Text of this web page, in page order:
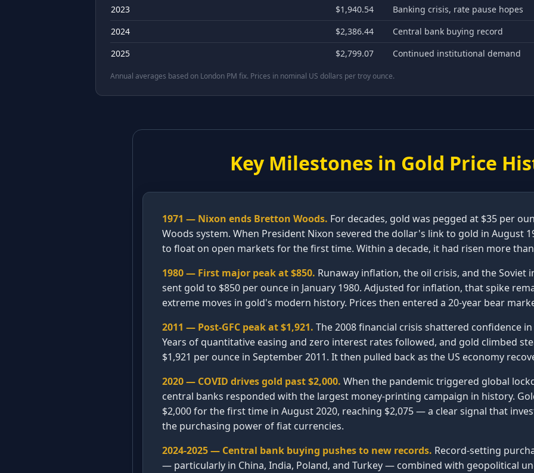
2023
$1,940.54
Banking crisis, rate pause hopes
2024
$2,386.44
Central bank buying record
2025
$2,799.07 Continued institutional demand
Annual averages based on London PM fix. Prices in nominal US dollars per troy ounce.
Key Milestones in Gold Price
1971 — Nixon ends Bretton Woods. For decades, gold was pegged at $35 per
Woods system. When President Nixon severed the dollar's link to gold in August
to float on open markets for the first time. Within a decade, it had risen more
1980 — First major peak at $850. Runaway inflation, the oil crisis, and the Soviet
sent gold to $850 per ounce in January 1980. Adjusted for inflation, that spike
extreme moves in gold's modern history. Prices then entered a 20-year bear
2011 — Post-GFC peak at $1,921. The 2008 financial crisis shattered confidence
Years of quantitative easing and zero interest rates followed, and gold climbed
$1,921 per ounce in September 2011. It then pulled back as the US economy
2020 — COVID drives gold past $2,000. When the pandemic triggered global
central banks responded with the largest money-printing campaign in history.
$2,000 for the first time in August 2020, reaching $2,075 — a clear signal that
the purchasing power of fiat currencies.
2024-2025 — Central bank buying pushes to new records. Record-setting
— particularly in China, India, Poland, and Turkey — combined with geopolitical